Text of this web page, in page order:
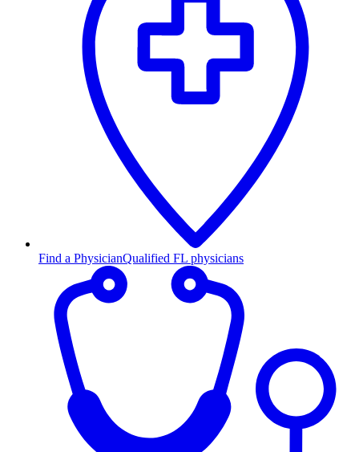
Find a PhysicianQualified FL physicians